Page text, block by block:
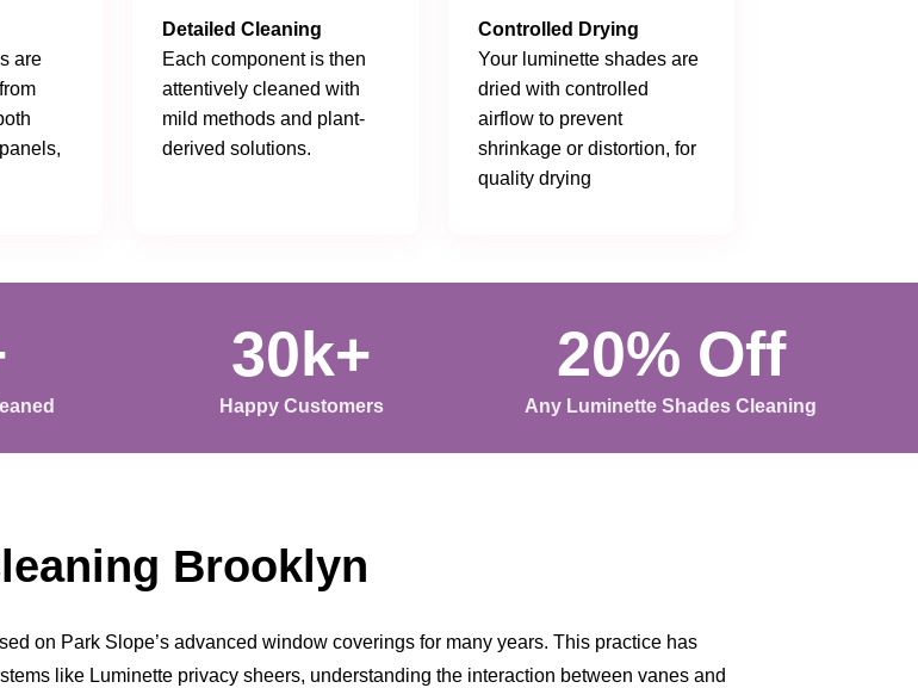
are
Detailed Cleaning
Each component is then
attentively cleaned with
mild methods and plant-
derived solutions.
Controlled Drying
Your luminette shades are
dried with controlled
airflow to prevent
shrinkage or distortion, for
quality drying
30k+
Happy Customers
20% Off
Any Luminette Shades Cleaning
Brooklyn
on Park Slope’s advanced window coverings for many years. This practice has
like Luminette privacy sheers, understanding the interaction between vanes and